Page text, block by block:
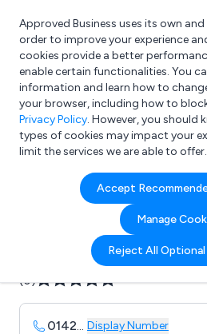
What are you looking for?
e.g. Freelance Accountant
Approved Business uses its own
order to improve your experience
cookies provide a better
enable certain functionalities. You
information and learn how to
your browser, including how to
Privacy Policy. However, you should
types of cookies may impact your
limit the services we are able to offer.
Accept
Manage
Reject All
Company details for:
Axis House
Submit review Submit
(0)
0142... Display Number